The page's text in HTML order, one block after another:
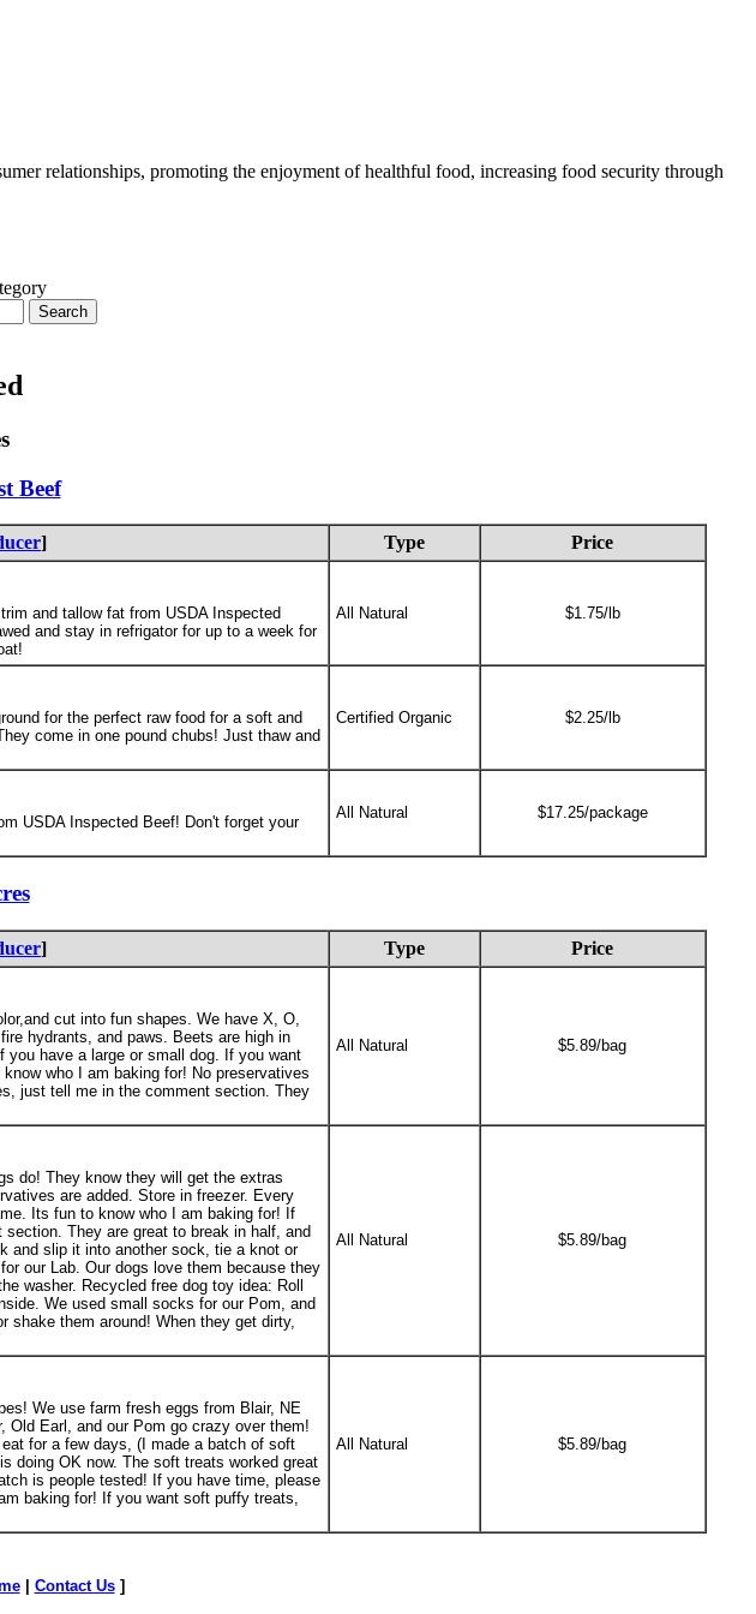
relationships, promoting the enjoyment of healthful food, increasing food security through
Beef
] Type Price
and tallow fat from USDA Inspected
and stay in refrigator for up to a week for
All Natural $1.75/lb
for the perfect raw food for a soft and
come in one pound chubs! Just thaw and
Certified Organic $2.25/lb
USDA Inspected Beef! Don't forget your
All Natural $17.25/package
] Type Price
cut into fun shapes. We have X, O,
hydrants, and paws. Beets are high in
have a large or small dog. If you want
who I am baking for! No preservatives
just tell me in the comment section. They
All Natural $5.89/bag
do! They know they will get the extras
are added. Store in freezer. Every
Its fun to know who I am baking for! If
They are great to break in half, and
and slip it into another sock, tie a knot or
our Lab. Our dogs love them because they
washer. Recycled free dog toy idea: Roll
We used small socks for our Pom, and
shake them around! When they get dirty,
All Natural $5.89/bag
We use farm fresh eggs from Blair, NE
Old Earl, and our Pom go crazy over them!
for a few days, (I made a batch of soft
doing OK now. The soft treats worked great
is people tested! If you have time, please
baking for! If you want soft puffy treats,
All Natural $5.89/bag
| Contact Us]